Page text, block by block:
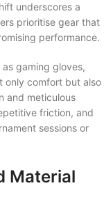
underscores a
prioritise gear that
performance.
gaming gloves,
only comfort but also
and meticulous
friction, and
sessions or
Material